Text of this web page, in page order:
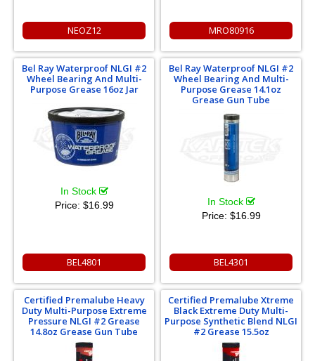
NEOZ12 MRO80916
Bel Ray Waterproof NLGI #2
Wheel Bearing And Multi-
Purpose Grease 16oz Jar
In Stock
Price: $16.99
BEL4801
Bel Ray Waterproof NLGI #2
Wheel Bearing And Multi-
Purpose Grease 14.1oz
Grease Gun Tube
In Stock
Price: $16.99
BEL4301
Certified Premalube Heavy
Duty Multi-Purpose Extreme
Pressure NLGI #2 Grease
14.8oz Grease Gun Tube
Certified Premalube Xtreme
Black Extreme Duty Multi-
Purpose Synthetic Blend NLGI
#2 Grease 15.5oz